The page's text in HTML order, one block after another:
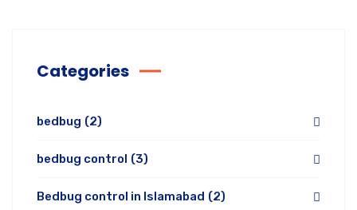
Categories
bedbug (2)
bedbug control (3)
Bedbug control in Islamabad (2)